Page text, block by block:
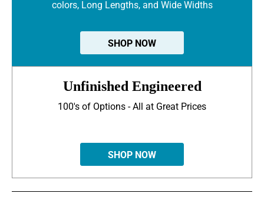
colors, Long Lengths, and Wide Widths
SHOP NOW
Unfinished Engineered
100's of Options - All at Great Prices
SHOP NOW